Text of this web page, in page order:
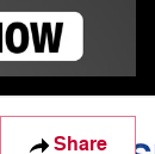
Share